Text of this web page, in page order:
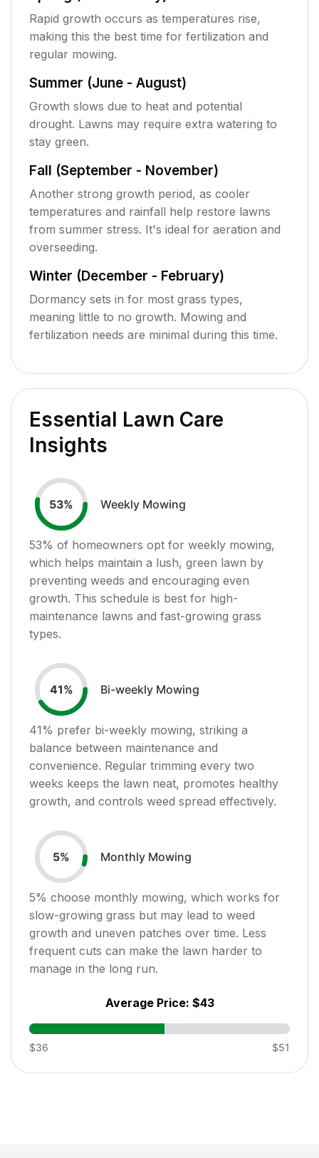
Rapid growth occurs as temperatures rise,
making this the best time for fertilization and
regular mowing.
Summer (June - August)
Growth slows due to heat and potential
drought. Lawns may require extra watering to
stay green.
Fall (September - November)
Another strong growth period, as cooler
temperatures and rainfall help restore lawns
from summer stress. It's ideal for aeration and
overseeding.
Winter (December - February)
Dormancy sets in for most grass types,
meaning little to no growth. Mowing and
fertilization needs are minimal during this time.
Essential Lawn Care
Insights
53% Weekly Mowing
53% of homeowners opt for weekly mowing,
which helps maintain a lush, green lawn by
preventing weeds and encouraging even
growth. This schedule is best for high-
maintenance lawns and fast-growing grass
types.
41% Bi-weekly Mowing
41% prefer bi-weekly mowing, striking a
balance between maintenance and
convenience. Regular trimming every two
weeks keeps the lawn neat, promotes healthy
growth, and controls weed spread effectively.
5% Monthly Mowing
5% choose monthly mowing, which works for
slow-growing grass but may lead to weed
growth and uneven patches over time. Less
frequent cuts can make the lawn harder to
manage in the long run.
Average Price: $43
$36 $51